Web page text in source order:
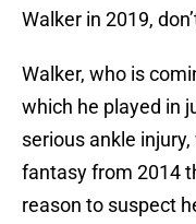
Walker in 2019,
Walker, who is
which he played in
serious ankle
fantasy from 2014
reason to suspect